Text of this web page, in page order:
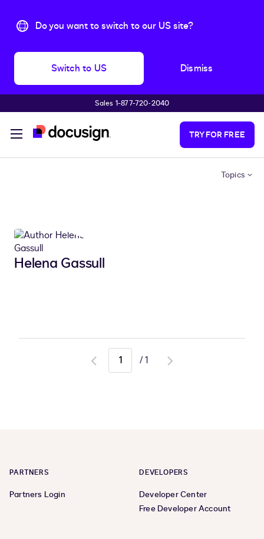
Do you want to switch to our US site?
Switch to US Dismiss
Sales 1-877-720-2040
TRY FOR FREE
Topics
Helena Gassull
Go
/1
Go
PARTNERS
Partners Login
DEVELOPERS
Developer Center
Free Developer Account